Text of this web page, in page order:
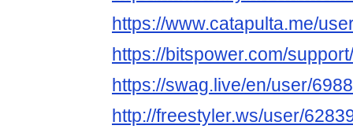
https://www.catapulta.me/
https://bitspower.com/
https://swag.live/en/user/
http://freestyler.ws/user/